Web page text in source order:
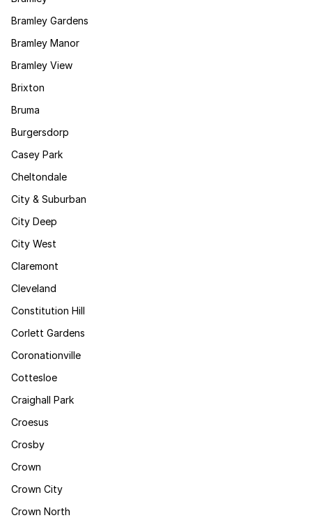
Bramley Gardens
Bramley Manor
Bramley View
Brixton
Bruma
Burgersdorp
Casey Park
Cheltondale
City & Suburban
City Deep
City West
Claremont
Cleveland
Constitution Hill
Corlett Gardens
Coronationville
Cottesloe
Craighall Park
Croesus
Crosby
Crown
Crown City
Crown North